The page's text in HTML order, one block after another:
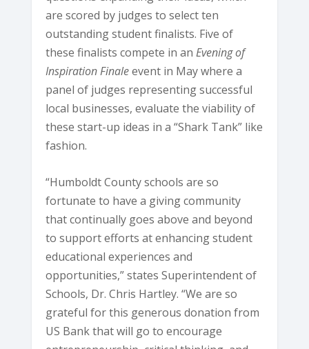
are scored by judges to select ten
outstanding student finalists. Five of
these finalists compete in anEvening of
Inspiration Finaleevent in May where a
panel of judges representing successful
local businesses, evaluate the viability of
these start-up ideas in a “Shark Tank” like
fashion.
“Humboldt County schools are so
fortunate to have a giving community
that continually goes above and beyond
to support efforts at enhancing student
educational experiences and
opportunities,” states Superintendent of
Schools, Dr. Chris Hartley. “We are so
grateful for this generous donation from
US Bank that will go to encourage